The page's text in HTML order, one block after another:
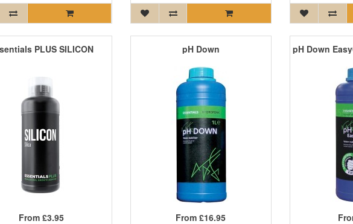
PLUS SILICON
From £3.95
pH Down
From£16.95